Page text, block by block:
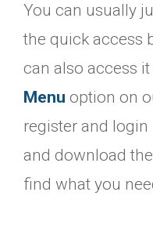
You can usually
the quick access
can also access
Menu option on
register and
and download
find what you